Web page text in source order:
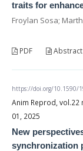
traits for
Froylan Sosa;
PDF Abstract
https://doi.org/10.1590/
Anim Reprod, vol.22
01, 2025
New
synchronization